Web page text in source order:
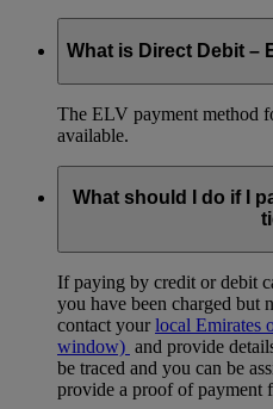
What is Direct Debit –
The ELV payment method
available.
What should I do if I
If paying by credit or debit
you have been charged but
contact yourlocal Emirates
window) and provide
be traced and you can be
provide a proof of payment